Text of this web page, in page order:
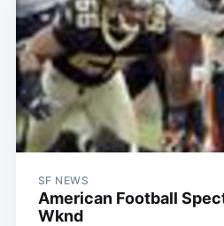
SF NEWS
American Football
Wknd